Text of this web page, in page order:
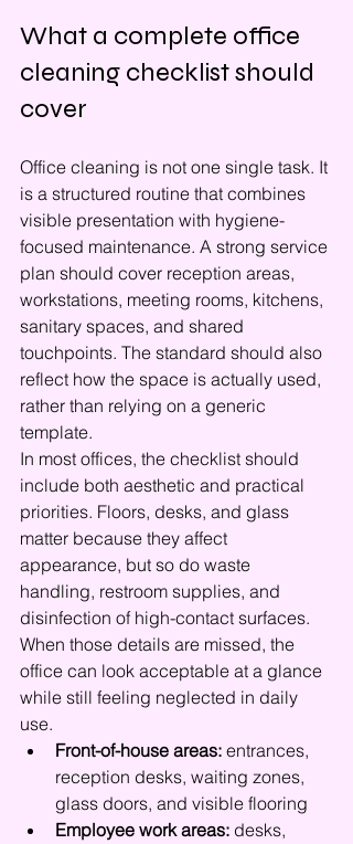
What a complete office
cleaning checklist should
cover
Office cleaning is not one single task. It
is a structured routine that combines
visible presentation with hygiene-
focused maintenance. A strong service
plan should cover reception areas,
workstations, meeting rooms, kitchens,
sanitary spaces, and shared
touchpoints. The standard should also
reflect how the space is actually used,
rather than relying on a generic
template.
In most offices, the checklist should
include both aesthetic and practical
priorities. Floors, desks, and glass
matter because they affect
appearance, but so do waste
handling, restroom supplies, and
disinfection of high-contact surfaces.
When those details are missed, the
office can look acceptable at a glance
while still feeling neglected in daily
use.
Front-of-house areas: entrances,
reception desks, waiting zones,
glass doors, and visible flooring
Employee work areas: desks,